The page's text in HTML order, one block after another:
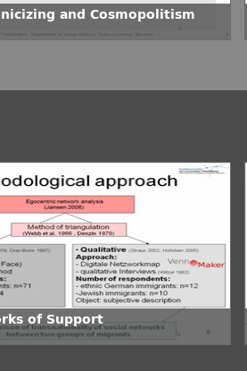
and Cosmopolitism
of Support